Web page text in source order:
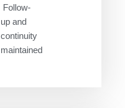
Follow-
up and
continuity
maintained